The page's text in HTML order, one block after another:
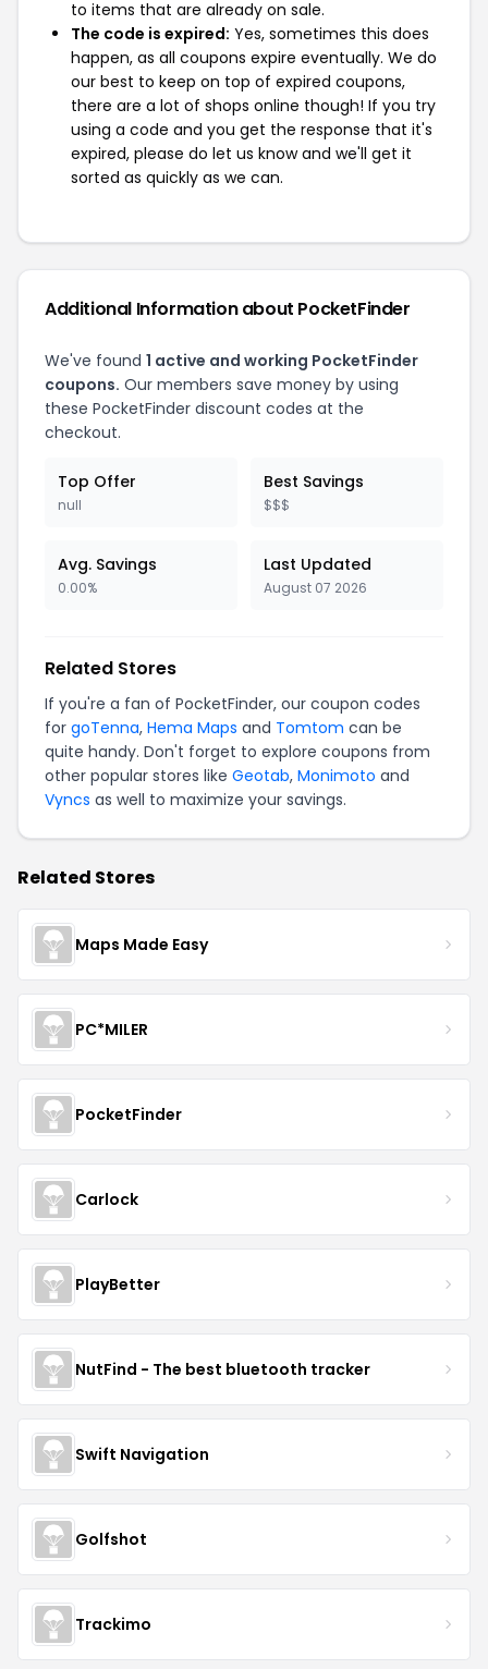
to items that are already on sale.
The code is expired: Yes, sometimes this does
happen, as all coupons expire eventually. We do
our best to keep on top of expired coupons,
there are a lot of shops online though! If you try
using a code and you get the response that it's
expired, please do let us know and we'll get it
sorted as quickly as we can.
Additional Information about PocketFinder
We've found 1 active and working PocketFinder
coupons. Our members save money by using
these PocketFinder discount codes at the
checkout.
Top Offer
null
Best Savings
$$$
Avg. Savings
0.00%
Last Updated
August 07 2026
Related Stores
If you're a fan of PocketFinder, our coupon codes
for goTenna, Hema Maps and Tomtom can be
quite handy. Don't forget to explore coupons from
other popular stores like Geotab, Monimoto and
Vyncs as well to maximize your savings.
Related Stores
Maps Made Easy
PC*MILER
PocketFinder
Carlock
PlayBetter
NutFind - The best bluetooth tracker
Swift Navigation
Golfshot
Trackimo